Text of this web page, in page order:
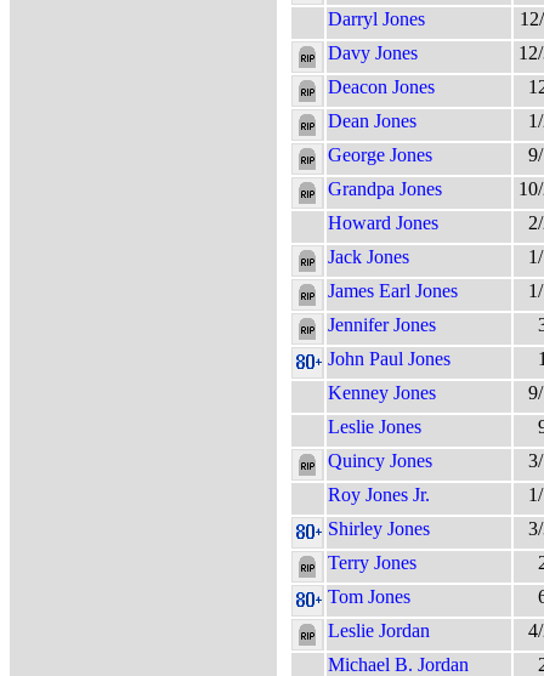
Darryl Jones
Davy Jones
Deacon Jones
Dean Jones
George Jones
Grandpa Jones
Howard Jones
Jack Jones
James Earl Jones
Jennifer Jones
John Paul Jones
Kenney Jones
Leslie Jones
Quincy Jones
Roy Jones Jr.
Shirley Jones
Terry Jones
Tom Jones
Leslie Jordan
Michael B. Jordan